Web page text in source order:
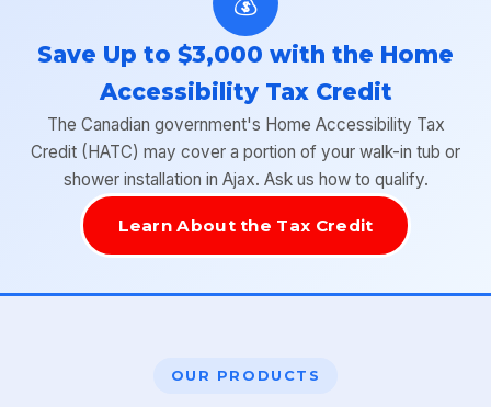
Save Up to $3,000 with the Home
Accessibility Tax Credit
The Canadian government's Home Accessibility Tax
Credit (HATC) may cover a portion of your walk-in tub or
shower installation in Ajax. Ask us how to qualify.
Learn About the Tax Credit
OUR PRODUCTS